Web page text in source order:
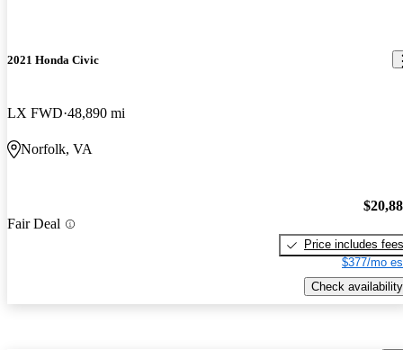
2021 Honda Civic
LX FWD 48,890 mi
Norfolk, VA
Fair Deal
Price includes fees
$377/mo
Check availability